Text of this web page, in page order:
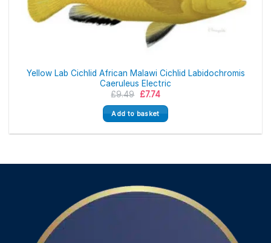
Yellow Lab Cichlid African Malawi Cichlid Labidochromis
Caeruleus Electric
£9.49 Original
was:
£9.49.
£7.74Current
is:
£7.74.
Add to basket